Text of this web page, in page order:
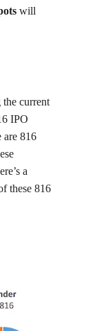
will
the current
IPO
are 816
a
these 816